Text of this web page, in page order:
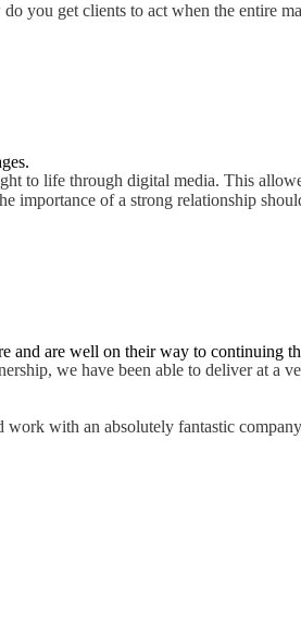
you get clients to act when the entire
to life through digital media. This
importance of a strong relationship
and are well on their way to continuing
we have been able to deliver at a
with an absolutely fantastic